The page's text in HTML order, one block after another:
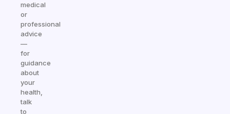
medical
or
professional
advice
—
for
guidance
about
your
health,
talk
to